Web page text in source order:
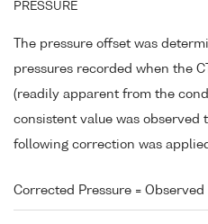
PRESSURE
The pressure offset was
pressures recorded when the
(readily apparent from the
consistent value was observed
following correction was
Corrected Pressure = Observed